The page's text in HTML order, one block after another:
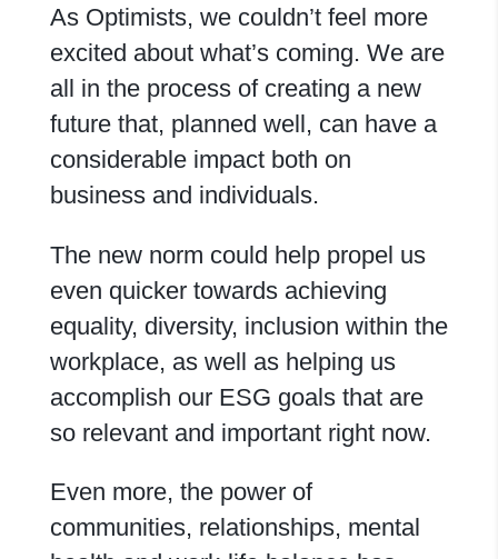
As Optimists, we couldn’t feel more
excited about what’s coming. We are
all in the process of creating a new
future that, planned well, can have a
considerable impact both on
business and individuals.
The new norm could help propel us
even quicker towards achieving
equality, diversity, inclusion within the
workplace, as well as helping us
accomplish our ESG goals that are
so relevant and important right now.
Even more, the power of
communities, relationships, mental